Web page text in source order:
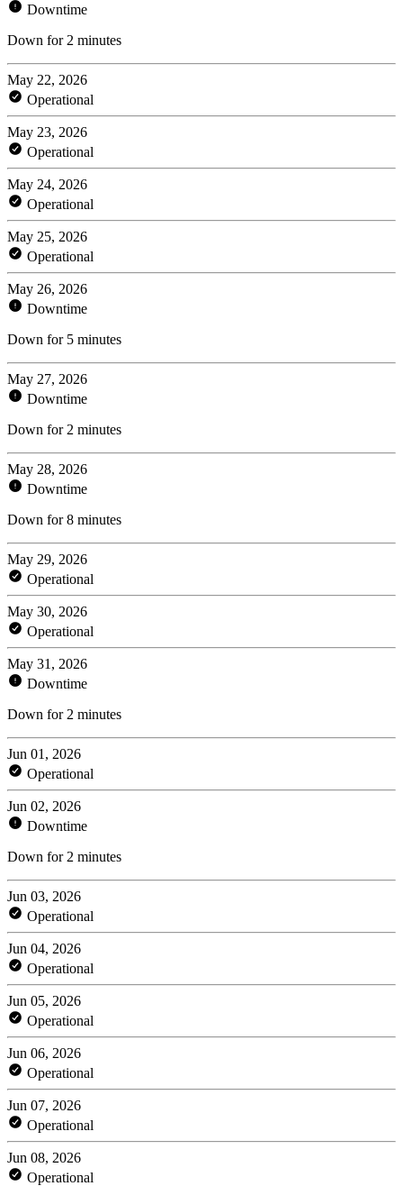
Downtime
Down for 2 minutes
May 22, 2026
Operational
May 23, 2026
Operational
May 24, 2026
Operational
May 25, 2026
Operational
May 26, 2026
Downtime
Down for 5 minutes
May 27, 2026
Downtime
Down for 2 minutes
May 28, 2026
Downtime
Down for 8 minutes
May 29, 2026
Operational
May 30, 2026
Operational
May 31, 2026
Downtime
Down for 2 minutes
Jun 01, 2026
Operational
Jun 02, 2026
Downtime
Down for 2 minutes
Jun 03, 2026
Operational
Jun 04, 2026
Operational
Jun 05, 2026
Operational
Jun 06, 2026
Operational
Jun 07, 2026
Operational
Jun 08, 2026
Operational